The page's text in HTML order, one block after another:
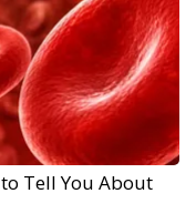
Tell You About